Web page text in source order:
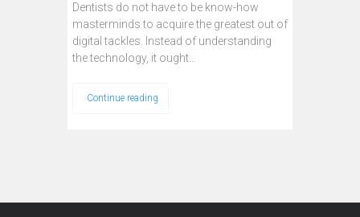
Dentists do not have to be know-how
masterminds to acquire the greatest out of
digital tackles. Instead of understanding
the technology, it ought…
Continue reading